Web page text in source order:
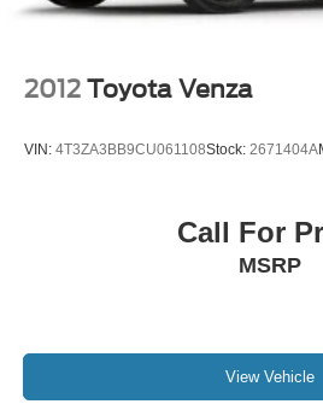
2012 Toyota Venza
VIN: 4T3ZA3BB9CU061108Stock: 2671404A
Call For
MSRP
View Vehicle